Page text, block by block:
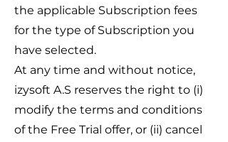
the applicable Subscription fees
for the type of Subscription you
have selected.
At any time and without notice,
izysoft A.S reserves the right to (i)
modify the terms and conditions
of the Free Trial offer, or (ii) cancel